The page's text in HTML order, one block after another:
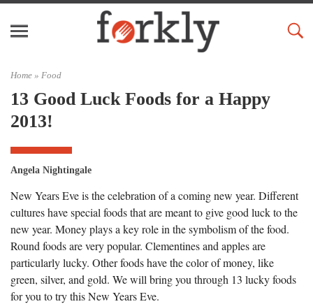
Home » Food
13 Good Luck Foods for a Happy
2013!
Angela Nightingale
New Years Eve is the celebration of a coming new year. Different
cultures have special foods that are meant to give good luck to the
new year. Money plays a key role in the symbolism of the food.
Round foods are very popular. Clementines and apples are
particularly lucky. Other foods have the color of money, like
green, silver, and gold. We will bring you through 13 lucky foods
for you to try this New Years Eve.